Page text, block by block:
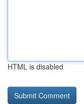
HTML is disabled